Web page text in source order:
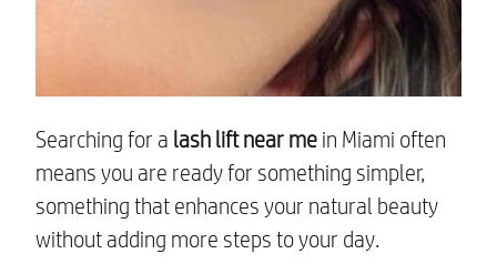
Searching for a lash lift near me in Miami often
means you are ready for something simpler,
something that enhances your natural beauty
without adding more steps to your day.